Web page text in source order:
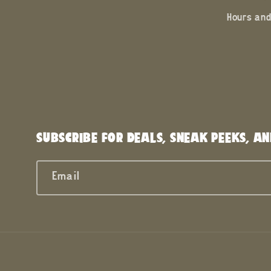
Hours
SUBSCRIBE FOR DEALS, SNEAK PEEKS,
Email